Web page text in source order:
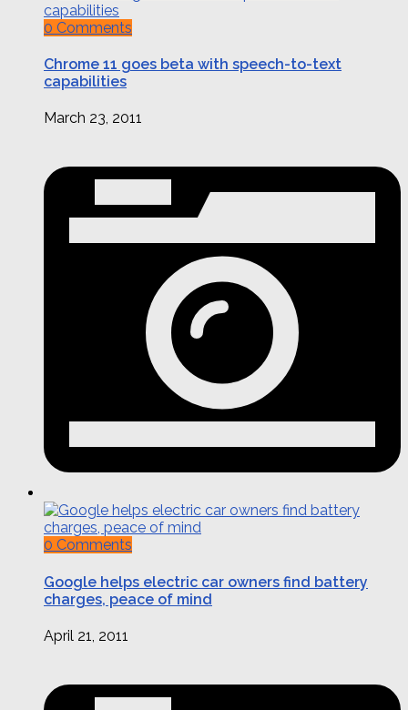
0 Comments
Chrome 11 goes beta with speech-to-text
capabilities
March 23, 2011
0 Comments
Google helps electric car owners find battery
charges, peace of mind
April 21, 2011